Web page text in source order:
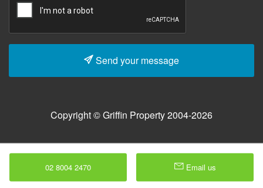
Send your message
Copyright © Griffin Property 2004-2026
02 8004 2470 Email us